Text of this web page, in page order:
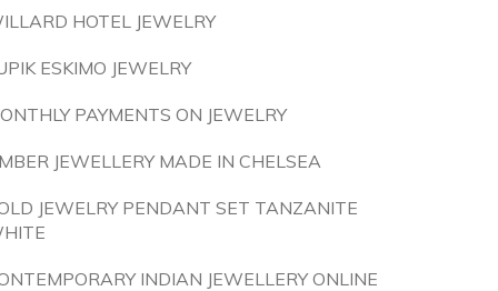
HOTEL JEWELRY
ESKIMO JEWELRY
PAYMENTS ON JEWELRY
JEWELLERY MADE IN CHELSEA
JEWELRY PENDANT SET TANZANITE
INDIAN JEWELLERY ONLINE